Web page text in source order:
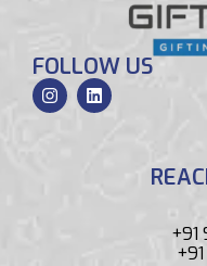
FOLLOW US